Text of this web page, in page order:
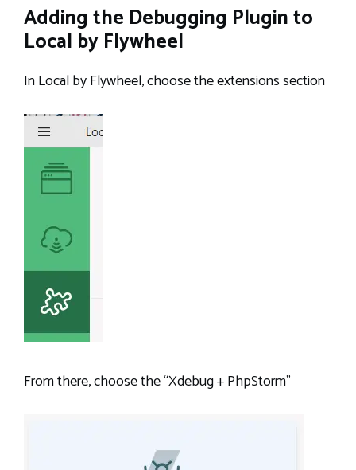
Adding the Debugging Plugin to
Local by Flywheel
In Local by Flywheel, choose the extensions section
From there, choose the “Xdebug + PhpStorm”